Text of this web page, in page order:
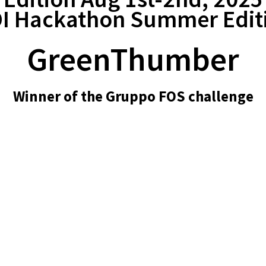
Hackathon Summer
GreenThumber
Winner of the Gruppo FOS challenge